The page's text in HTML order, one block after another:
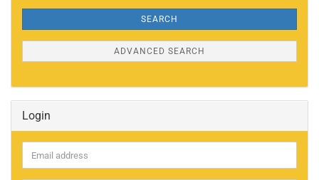
SEARCH
ADVANCED SEARCH
Login
Email
address